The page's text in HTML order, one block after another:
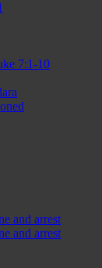
7:1-10
and arrest
and arrest